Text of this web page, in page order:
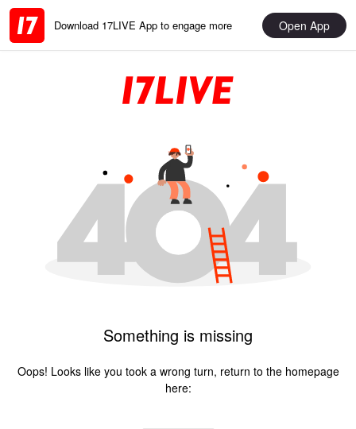
Download 17LIVE App to engage more Open App
Something is missing
Oops! Looks like you took a wrong turn, return to the homepage
here: